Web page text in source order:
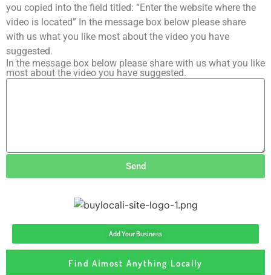
you copied into the field titled: “Enter the website where the
video is located” In the message box below please share
with us what you like most about the video you have
suggested.
In the message box below please share with us what you like
most about the video you have suggested.
Send
Add Your Business
Find Almost Anything Locally